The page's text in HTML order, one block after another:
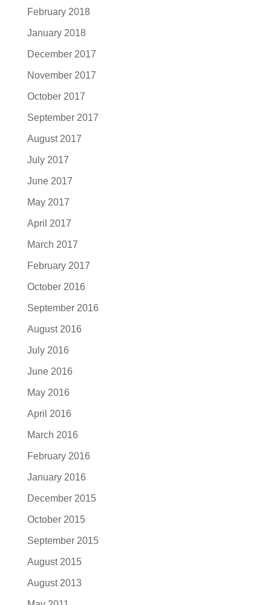
February 2018
January 2018
December 2017
November 2017
October 2017
September 2017
August 2017
July 2017
June 2017
May 2017
April 2017
March 2017
February 2017
October 2016
September 2016
August 2016
July 2016
June 2016
May 2016
April 2016
March 2016
February 2016
January 2016
December 2015
October 2015
September 2015
August 2015
August 2013